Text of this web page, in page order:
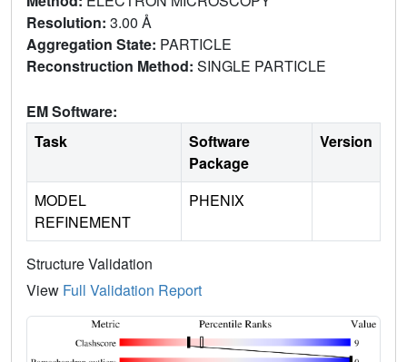
Resolution: 3.00 Å
Aggregation State: PARTICLE
Reconstruction Method: SINGLE PARTICLE
EM Software:
Task
Software
Package
Version
MODEL
REFINEMENT
PHENIX
Structure Validation
View Full Validation Report